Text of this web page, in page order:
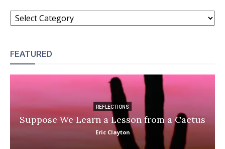
CATEGORIES
FEATURED
REFLECTIONS
Suppose We Learn a Lesson from a Cactus
Eric Clayton